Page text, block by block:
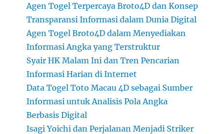
Agen Togel Terpercaya Broto4D dan Konsep
Transparansi Informasi dalam Dunia Digital
Agen Togel Broto4D dalam Menyediakan
Informasi Angka yang Terstruktur
Syair HK Malam Ini dan Tren Pencarian
Informasi Harian di Internet
Data Togel Toto Macau 4D sebagai Sumber
Informasi untuk Analisis Pola Angka
Berbasis Digital
Isagi Yoichi dan Perjalanan Menjadi Striker